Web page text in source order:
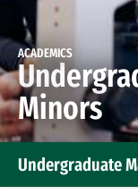
ACADEMICS
Minors
Undergraduate